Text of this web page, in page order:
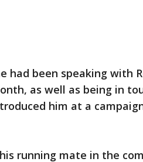
had been speaking with
as well as being in
him at a
running mate in the